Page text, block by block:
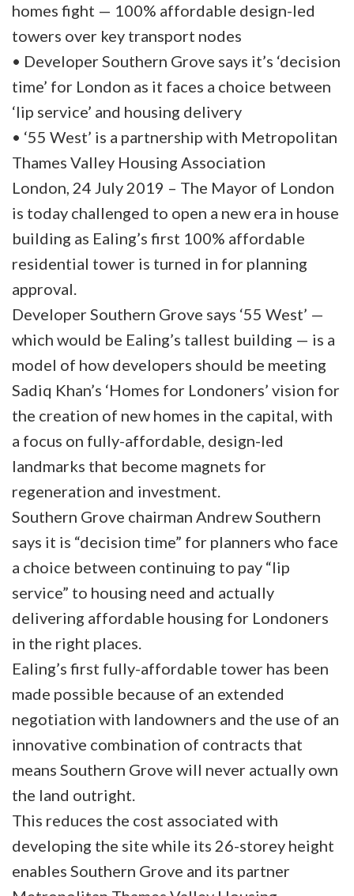
homes fight — 100% affordable design-led
towers over key transport nodes
• Developer Southern Grove says it’s ‘decision
time’ for London as it faces a choice between
‘lip service’ and housing delivery
• ‘55 West’ is a partnership with Metropolitan
Thames Valley Housing Association
London, 24 July 2019 – The Mayor of London
is today challenged to open a new era in house
building as Ealing’s first 100% affordable
residential tower is turned in for planning
approval.
Developer Southern Grove says ‘55 West’ —
which would be Ealing’s tallest building — is a
model of how developers should be meeting
Sadiq Khan’s ‘Homes for Londoners’ vision for
the creation of new homes in the capital, with
a focus on fully-affordable, design-led
landmarks that become magnets for
regeneration and investment.
Southern Grove chairman Andrew Southern
says it is “decision time” for planners who face
a choice between continuing to pay “lip
service” to housing need and actually
delivering affordable housing for Londoners
in the right places.
Ealing’s first fully-affordable tower has been
made possible because of an extended
negotiation with landowners and the use of an
innovative combination of contracts that
means Southern Grove will never actually own
the land outright.
This reduces the cost associated with
developing the site while its 26-storey height
enables Southern Grove and its partner